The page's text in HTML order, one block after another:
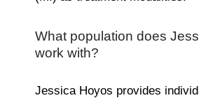
What population does
work with?
Jessica Hoyos provides